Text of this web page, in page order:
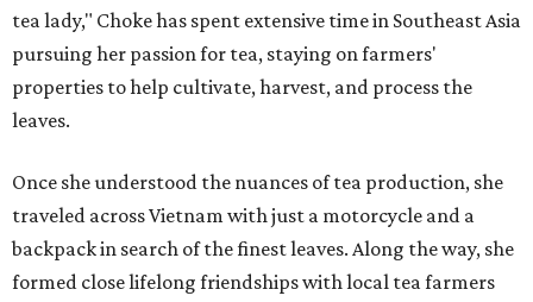
tea lady," Choke has spent extensive time in Southeast Asia
pursuing her passion for tea, staying on farmers'
properties to help cultivate, harvest, and process the
leaves.
Once she understood the nuances of tea production, she
traveled across Vietnam with just a motorcycle and a
backpack in search of the finest leaves. Along the way, she
formed close lifelong friendships with local tea farmers